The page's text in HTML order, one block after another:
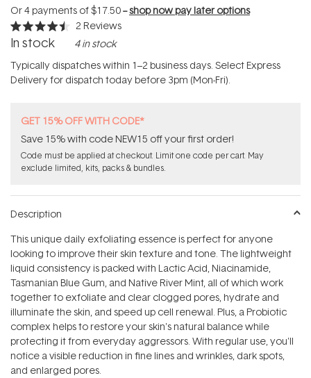
Or 4 payments of$17.50--shop now pay later options
Rated
4.5
of
5
stars
2 Reviews
In stock 4 in stock
Typically dispatches within 1–2 business days. Select Express
Delivery for dispatch today before 3pm (Mon-Fri).
GET 15% OFF WITH CODE*
Save 15% with code NEW15 off your first order!
Code must be applied at checkout. Limit one code per cart. May
exclude limited, kits, packs & bundles.
Description
This unique daily exfoliating essence is perfect for anyone
looking to improve their skin texture and tone. The lightweight
liquid consistency is packed with Lactic Acid, Niacinamide,
Tasmanian Blue Gum, and Native River Mint, all of which work
together to exfoliate and clear clogged pores, hydrate and
illuminate the skin, and speed up cell renewal. Plus, a Probiotic
complex helps to restore your skin's natural balance while
protecting it from everyday aggressors. With regular use, you'll
notice a visible reduction in fine lines and wrinkles, dark spots,
and enlarged pores.